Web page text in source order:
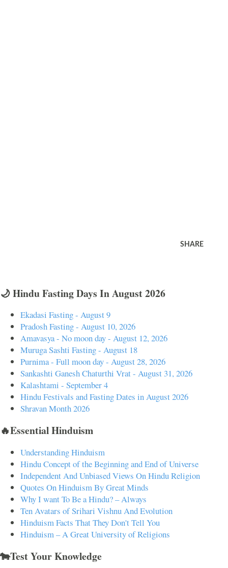
SHARE
🌙 Hindu Fasting Days In August 2026
Ekadasi Fasting - August 9
Pradosh Fasting - August 10, 2026
Amavasya - No moon day - August 12, 2026
Muruga Sashti Fasting - August 18
Purnima - Full moon day - August 28, 2026
Sankashti Ganesh Chaturthi Vrat - August 31, 2026
Kalashtami - September 4
Hindu Festivals and Fasting Dates in August 2026
Shravan Month 2026
🔥Essential Hinduism
Understanding Hinduism
Hindu Concept of the Beginning and End of Universe
Independent And Unbiased Views On Hindu Religion
Quotes On Hinduism By Great Minds
Why I want To Be a Hindu? – Always
Ten Avatars of Srihari Vishnu And Evolution
Hinduism Facts That They Don't Tell You
Hinduism – A Great University of Religions
🐄Test Your Knowledge